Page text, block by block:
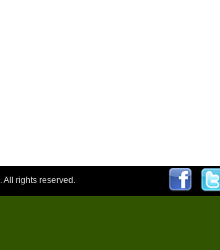
. All rights reserved.